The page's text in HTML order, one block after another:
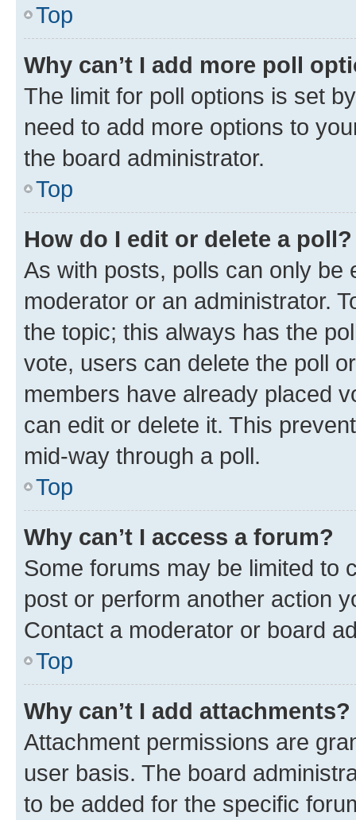
Top
Why can’t I add more poll
The limit for poll options is set
need to add more options to
the board administrator.
Top
How do I edit or delete a poll?
As with posts, polls can only be
moderator or an administrator.
the topic; this always has the
vote, users can delete the poll
members have already placed
can edit or delete it. This
mid-way through a poll.
Top
Why can’t I access a forum?
Some forums may be limited to
post or perform another action
Contact a moderator or board
Top
Why can’t I add attachments?
Attachment permissions are
user basis. The board
to be added for the specific